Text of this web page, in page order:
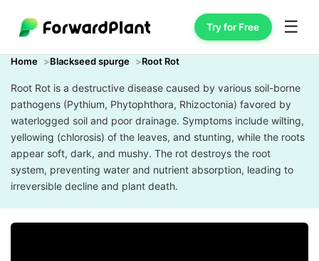
Try for Free ☰
Home Blackseed spurge Root Rot
Root Rot is a destructive disease caused by various soil-borne
pathogens (Pythium, Phytophthora, Rhizoctonia) favored by
waterlogged soil and poor drainage. Symptoms include wilting,
yellowing (chlorosis) of the leaves, and stunting, while the roots
appear soft, dark, and mushy. The rot destroys the root
system, preventing water and nutrient absorption, leading to
irreversible decline and plant death.